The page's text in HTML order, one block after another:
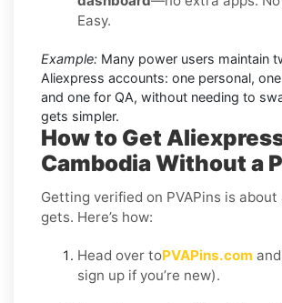
Easy.
Example: Many power users maintain
Aliexpress accounts: one personal,
and one for QA, without needing to
gets simpler.
How to Get
Cambodia Without a
Getting verified on PVAPins is about
gets. Here’s how:
Head over toPVAPins.com
sign up if you’re new).